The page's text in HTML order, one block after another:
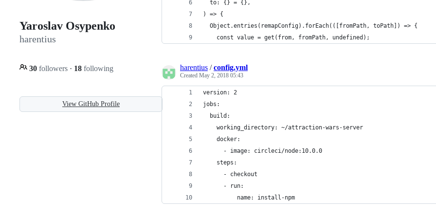
Yaroslav Osypenko
harentius
30 followers · 18 following
View GitHub Profile
  to: {} = {},
) => {
  Object.entries(remapConfig).forEach(([fromPath, toPath]) => {
    const value = get(from, fromPath, undefined);
harentius /config.yml
Created May 2, 2018 05:43
version: 2
jobs:
  build:
    working_directory: ~/attraction-wars-server
    docker:
      - image: circleci/node:10.0.0
    steps:
      - checkout
      - run:
          name: install-npm